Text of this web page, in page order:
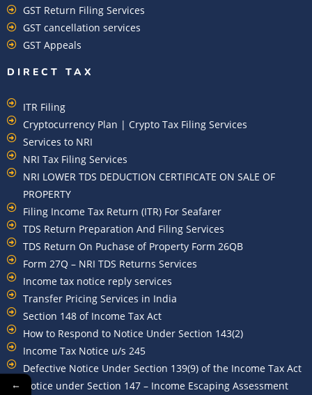
GST Return Filing Services
GST cancellation services
GST Appeals
DIRECT TAX
ITR Filing
Cryptocurrency Plan | Crypto Tax Filing Services
Services to NRI
NRI Tax Filing Services
NRI LOWER TDS DEDUCTION CERTIFICATE ON SALE OF
PROPERTY
Filing Income Tax Return (ITR) For Seafarer
TDS Return Preparation And Filing Services
TDS Return On Puchase of Property Form 26QB
Form 27Q – NRI TDS Returns Services
Income tax notice reply services
Transfer Pricing Services in India
Section 148 of Income Tax Act
How to Respond to Notice Under Section 143(2)
Income Tax Notice u/s 245
Defective Notice Under Section 139(9) of the Income Tax Act
Notice under Section 147 – Income Escaping Assessment
←